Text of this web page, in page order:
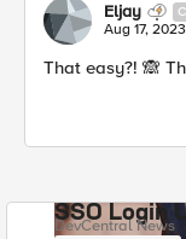
Eljay
Aug 17, 2023
That easy?! 🙈
SSO Login
DevCentral News